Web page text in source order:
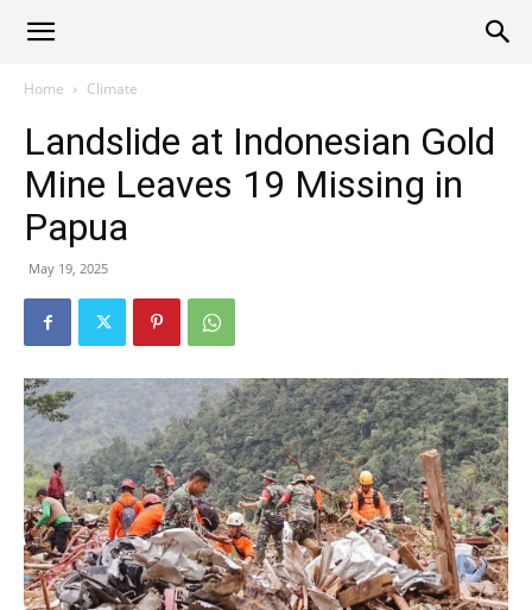
Alliance
Home Climate
Landslide at Indonesian Gold
Mine Leaves 19 Missing in
Papua
May 19, 2025